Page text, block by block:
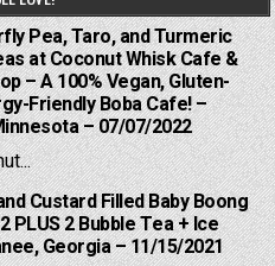
Pea, Taro, and Turmeric
at Coconut Whisk Cafe &
– A 100% Vegan, Gluten-
Friendly Boba Cafe! –
– 07/07/2022
Custard Filled Baby Boong
PLUS 2 Bubble Tea + Ice
Georgia – 11/15/2021